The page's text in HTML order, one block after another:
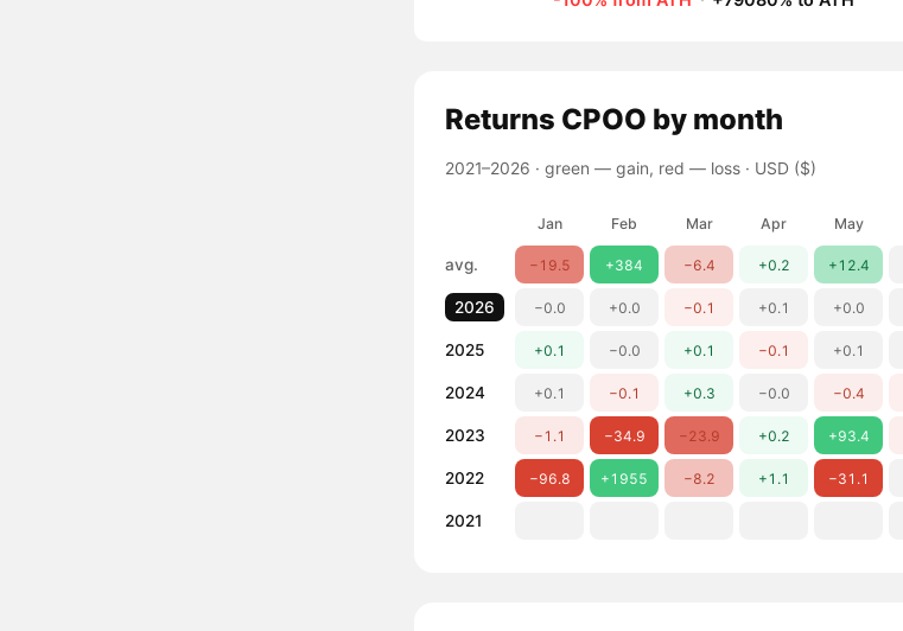
Returns CPOO by month
2021–2026 · green — gain, red — loss· USD ($)
Jan Feb Mar Apr May
avg. −19.5 +384 −6.4 +0.2 +12.4
2026 −0.0 +0.0 −0.1 +0.1 +0.0
2025 +0.1 −0.0 +0.1 −0.1 +0.1
2024 +0.1 −0.1 +0.3 −0.0 −0.4
2023 −1.1 −34.9 −23.9 +0.2 +93.4
2022 −96.8 +1955 −8.2 +1.1 −31.1
2021